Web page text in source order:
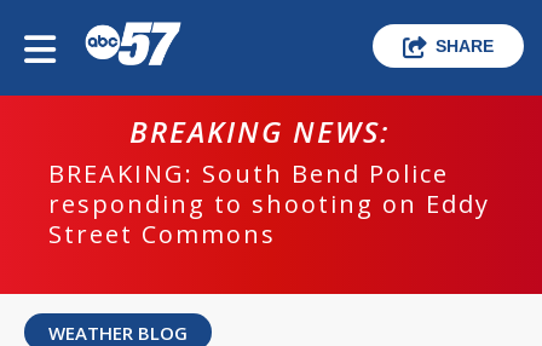
SHARE
BREAKING NEWS:
BREAKING: South Bend Police
responding to shooting on Eddy
Street Commons
WEATHER BLOG